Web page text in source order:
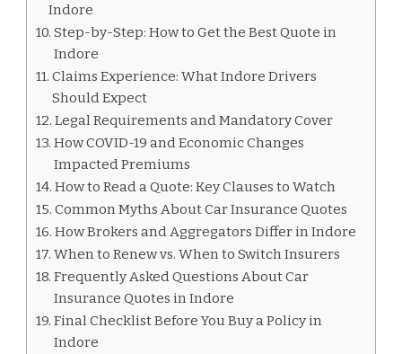
Indore
Step-by-Step: How to Get the Best Quote in
Indore
Claims Experience: What Indore Drivers
Should Expect
Legal Requirements and Mandatory Cover
How COVID-19 and Economic Changes
Impacted Premiums
How to Read a Quote: Key Clauses to Watch
Common Myths About Car Insurance Quotes
How Brokers and Aggregators Differ in Indore
When to Renew vs. When to Switch Insurers
Frequently Asked Questions About Car
Insurance Quotes in Indore
Final Checklist Before You Buy a Policy in
Indore